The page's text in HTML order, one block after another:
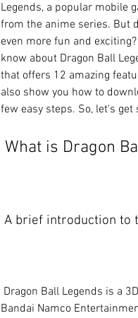
Legends, a popular mobile
from the anime series. But
even more fun and
know about Dragon Ball
that offers 12 amazing
also show you how to
few easy steps. So, let's get
What is Dragon
A brief introduction to
Bandai Namco